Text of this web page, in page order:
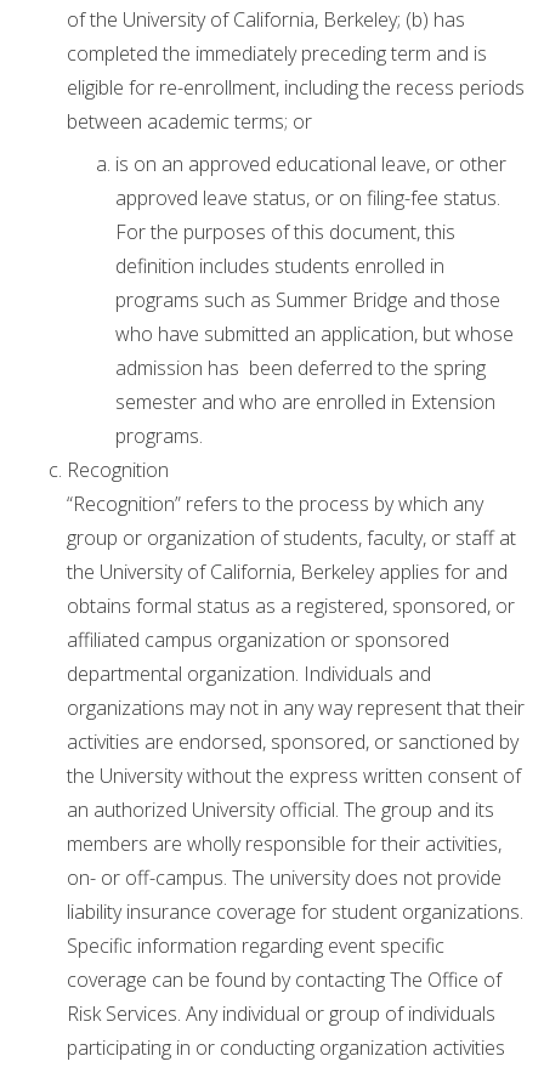
of the University of California, Berkeley; (b) has
completed the immediately preceding term and is
eligible for re-enrollment, including the recess periods
between academic terms; or
is on an approved educational leave, or other
approved leave status, or on filing-fee status.
For the purposes of this document, this
definition includes students enrolled in
programs such as Summer Bridge and those
who have submitted an application, but whose
admission has been deferred to the spring
semester and who are enrolled in Extension
programs.
Recognition
“Recognition” refers to the process by which any
group or organization of students, faculty, or staff at
the University of California, Berkeley applies for and
obtains formal status as a registered, sponsored, or
affiliated campus organization or sponsored
departmental organization. Individuals and
organizations may not in any way represent that their
activities are endorsed, sponsored, or sanctioned by
the University without the express written consent of
an authorized University official. The group and its
members are wholly responsible for their activities,
on- or off-campus. The university does not provide
liability insurance coverage for student organizations.
Specific information regarding event specific
coverage can be found by contacting The Office of
Risk Services. Any individual or group of individuals
participating in or conducting organization activities